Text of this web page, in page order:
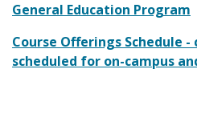
General Education Program
Course Offerings Schedule -
scheduled for on-campus